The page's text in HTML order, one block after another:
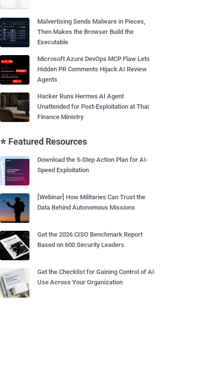
Malvertising Sends Malware in Pieces,
Then Makes the Browser Build the
Executable
Microsoft Azure DevOps MCP Flaw Lets
Hidden PR Comments Hijack AI Review
Agents
Hacker Runs Hermes AI Agent
Unattended for Post-Exploitation at Thai
Finance Ministry
⭐ Featured Resources
Download the 5-Step Action Plan for AI-
Speed Exploitation
[Webinar] How Militaries Can Trust the
Data Behind Autonomous Missions
Get the 2026 CISO Benchmark Report
Based on 600 Security Leaders
Get the Checklist for Gaining Control of AI
Use Across Your Organization